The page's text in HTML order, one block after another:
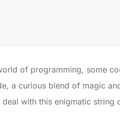
of programming, some
a curious blend of magic
deal with this enigmatic string